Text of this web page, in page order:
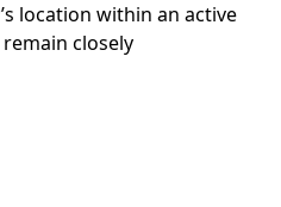
location within an active
closely